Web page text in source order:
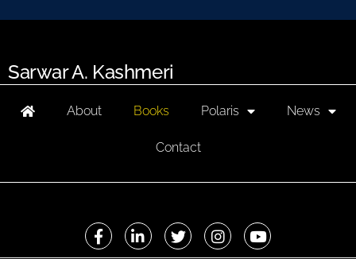
Sarwar A. Kashmeri
About Books Polaris News
Contact
F
a
c
L
i
n
T
w
i
I
n
s
Y
o
u